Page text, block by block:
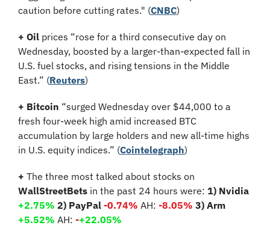
caution before cutting rates." (CNBC)
+ Oil prices “rose for a third consecutive day on
Wednesday, boosted by a larger-than-expected fall in
U.S. fuel stocks, and rising tensions in the Middle
East.” (Reuters)
+ Bitcoin “surged Wednesday over $44,000 to a
fresh four-week high amid increased BTC
accumulation by large holders and new all-time highs
in U.S. equity indices.” (Cointelegraph)
+
WallStreetBets in the past 24 hours were:
+2.75% 2) PayPal -0.74% AH: -8.05%
+5.52% AH: -+22.05%